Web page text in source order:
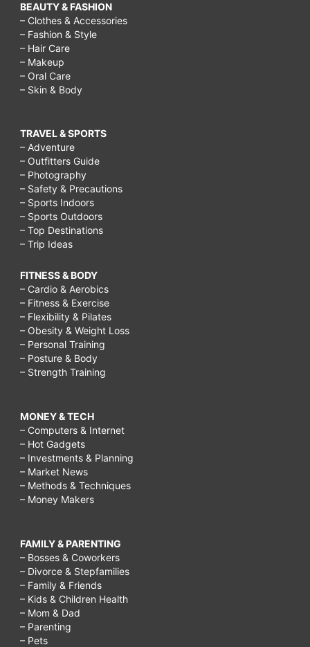
BEAUTY & FASHION
– Clothes & Accessories
– Fashion & Style
– Hair Care
– Makeup
– Oral Care
– Skin & Body
TRAVEL & SPORTS
– Adventure
– Outfitters Guide
– Photography
– Safety & Precautions
– Sports Indoors
– Sports Outdoors
– Top Destinations
– Trip Ideas
FITNESS & BODY
– Cardio & Aerobics
– Fitness & Exercise
– Flexibility & Pilates
– Obesity & Weight Loss
– Personal Training
– Posture & Body
– Strength Training
MONEY & TECH
– Computers & Internet
– Hot Gadgets
– Investments & Planning
– Market News
– Methods & Techniques
– Money Makers
FAMILY & PARENTING
– Bosses & Coworkers
– Divorce & Stepfamilies
– Family & Friends
– Kids & Children Health
– Mom & Dad
– Parenting
– Pets